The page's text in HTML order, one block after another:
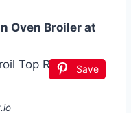
Oven Broiler at
Save